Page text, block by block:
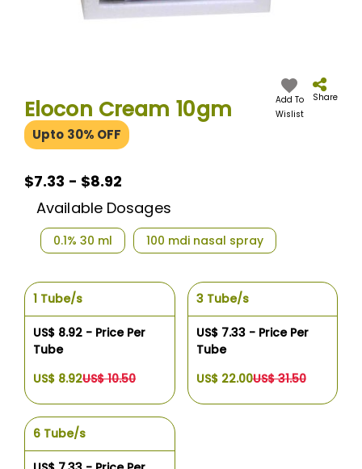
beginning
of
the
Elocon Cream 10gm
Upto 30% OFF
Add To
Wislist
Share
$7.33
$8.92
$7.33 - $8.92
Available Dosages
0.1% 30 ml 100 mdi nasal spray
1 Tube/s
US$ 8.92 - Price Per
Tube
US$ 8.92US$ 10.50
3 Tube/s
US$ 7.33 - Price Per
Tube
US$ 22.00US$ 31.50
6 Tube/s